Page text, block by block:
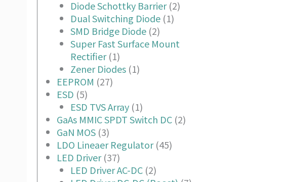
Diode Schottky Barrier(2)
Dual Switching Diode(1)
SMD Bridge Diode(2)
Super Fast Surface Mount
Rectifier(1)
Zener Diodes(1)
EEPROM (27)
ESD (5)
ESD TVS Array(1)
GaAs MMIC SPDT Switch DC(2)
GaN MOS(3)
LDO Lineaer Regulator(45)
LED Driver(37)
LED Driver AC-DC(2)